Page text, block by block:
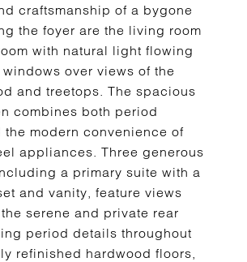
craftsmanship of a bygone
the foyer are the living room
with natural light flowing
over views of the
and treetops. The spacious
combines both period
the modern convenience of
appliances. Three generous
a primary suite with a
and vanity, feature views
serene and private rear
period details throughout
refinished hardwood floors,